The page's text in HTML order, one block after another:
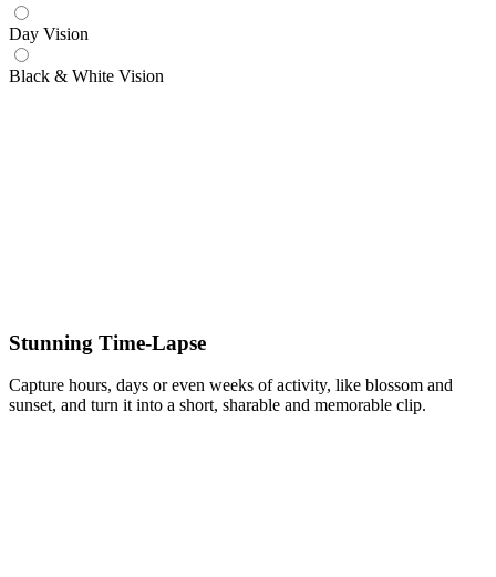
Day Vision
Black & White Vision
Stunning Time-Lapse
Capture hours, days or even weeks of activity, like blossom and
sunset, and turn it into a short, sharable and memorable clip.